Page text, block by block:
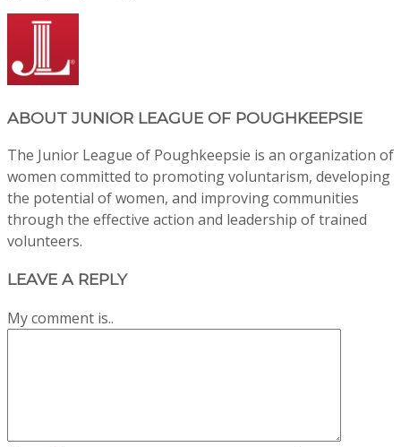
ABOUT JUNIOR LEAGUE OF POUGHKEEPSIE
The Junior League of Poughkeepsie is an organization of
women committed to promoting voluntarism, developing
the potential of women, and improving communities
through the effective action and leadership of trained
volunteers.
LEAVE A REPLY
My comment is..